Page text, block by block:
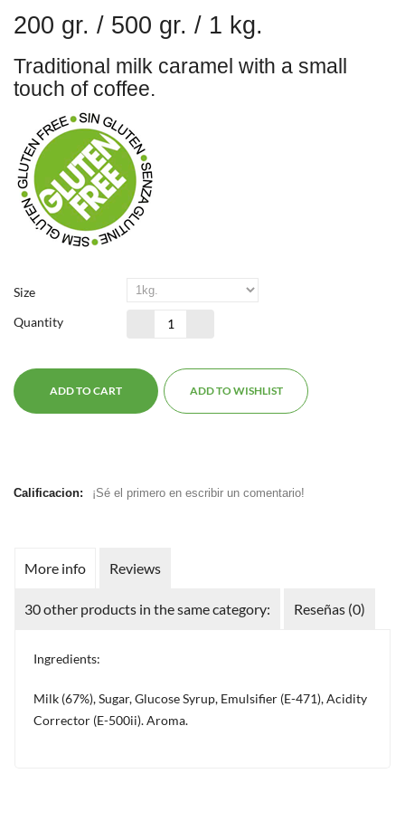
200 gr. / 500 gr. / 1 kg.
Traditional milk caramel with a small
touch of coffee.
Size
Quantity
ADD TO CART ADD TO WISHLIST
Calificacion: ¡Sé el primero en escribir un comentario!
More info Reviews
30 other products in the same category: Reseñas (0)
Ingredients:
Milk (67%), Sugar, Glucose Syrup, Emulsifier (E-471), Acidity
Corrector (E-500ii). Aroma.